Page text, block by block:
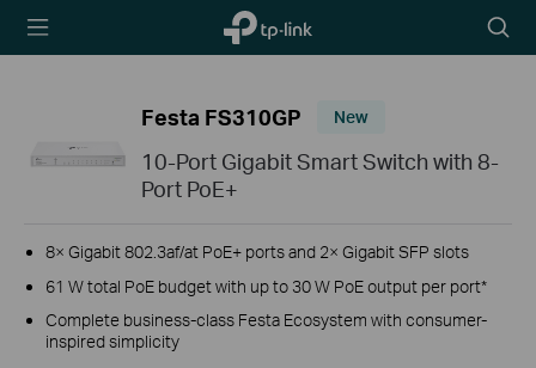
TP-Link,
Reliably
icon
Festa FS310GP New
10-Port Gigabit Smart Switch with 8-
Port PoE+
8× Gigabit 802.3af/at PoE+ ports and 2× Gigabit SFP slots
61 W total PoE budget with up to 30 W PoE output per port*
Complete business-class Festa Ecosystem with consumer-
inspired simplicity